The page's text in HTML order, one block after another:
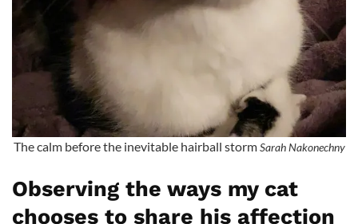
The calm before the inevitable hairball stormSarah Nakonechny
Observing the ways my cat
chooses to share his affection